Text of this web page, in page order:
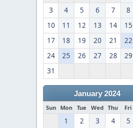
3
4 5 6 7 8
10
11 12 13 14 15
17
18 19 20 21 22
24
25 26 27 28 29
31
January 2024
Sun Mon Tue Wed Thu Fri
1 2 3 4 5